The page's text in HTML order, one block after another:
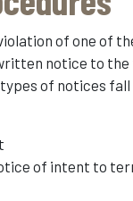
of one of
notice to
of notices
of intent to